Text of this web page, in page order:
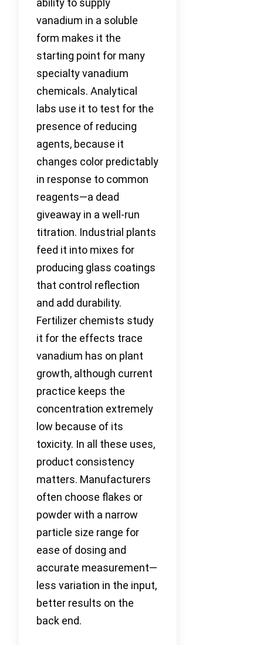
vanadium in a soluble
form makes it the
starting point for many
specialty vanadium
chemicals. Analytical
labs use it to test for the
presence of reducing
agents, because it
changes color predictably
in response to common
reagents—a dead
giveaway in a well-run
titration. Industrial plants
feed it into mixes for
producing glass coatings
that control reflection
and add durability.
Fertilizer chemists study
it for the effects trace
vanadium has on plant
growth, although current
practice keeps the
concentration extremely
low because of its
toxicity. In all these uses,
product consistency
matters. Manufacturers
often choose flakes or
powder with a narrow
particle size range for
ease of dosing and
accurate measurement—
less variation in the input,
better results on the
back end.